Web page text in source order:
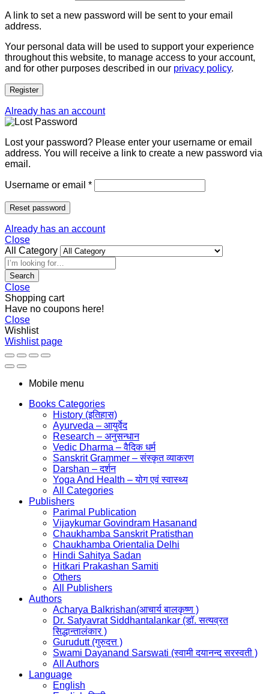
A link to set a new password will be sent to your email
address.
Your personal data will be used to support your experience
throughout this website, to manage access to your account,
and for other purposes described in our privacy policy.
Register
Already has an account
Lost your password? Please enter your username or email
address. You will receive a link to create a new password via
email.
Username or email *
Reset password
Already has an account
Close
All Category
Search
Close
Shopping cart
Have no coupons here!
Close
Wishlist
Wishlist page
Mobile menu
Books Categories
History (इतिहास)
Ayurveda – आयुर्वेद
Research – अनुसन्धान
Vedic Dharma – वैदिक धर्म
Sanskrit Grammer – संस्कृत व्याकरण
Darshan – दर्शन
Yoga And Health – योग एवं स्वास्थ्य
All Categories
Publishers
Parimal Publication
Vijaykumar Govindram Hasanand
Chaukhamba Sanskrit Pratisthan
Chaukhamba Orientalia Delhi
Hindi Sahitya Sadan
Hitkari Prakashan Samiti
Others
All Publishers
Authors
Acharya Balkrishan(आचार्य बालकृष्ण )
Dr. Satyavrat Siddhantalankar (डॉ. सत्यव्रत
सिद्धान्तालंकार )
Gurudutt (गुरुदत्त )
Swami Dayanand Sarswati (स्वामी दयानन्द सरस्वती )
All Authors
Language
English